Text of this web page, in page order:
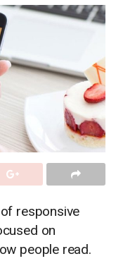
responsive
on
people read.